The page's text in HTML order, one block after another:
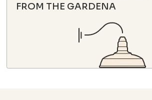
FROM THE GARDENA